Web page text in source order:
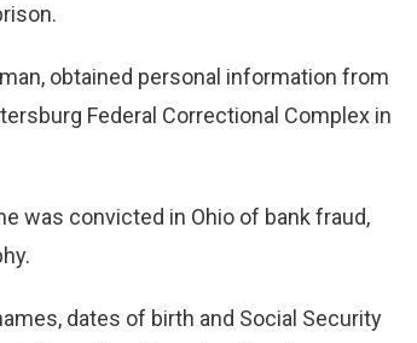
obtained personal information from
Federal Correctional Complex in
was convicted in Ohio of bank fraud,
dates of birth and Social Security